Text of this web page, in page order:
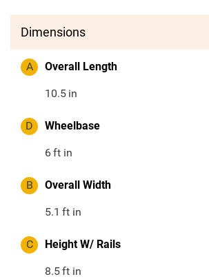
Dimensions
A Overall Length
10.5 in
D Wheelbase
6ft in
B Overall Width
5.1 ft in
C Height W/ Rails
8.5ft in